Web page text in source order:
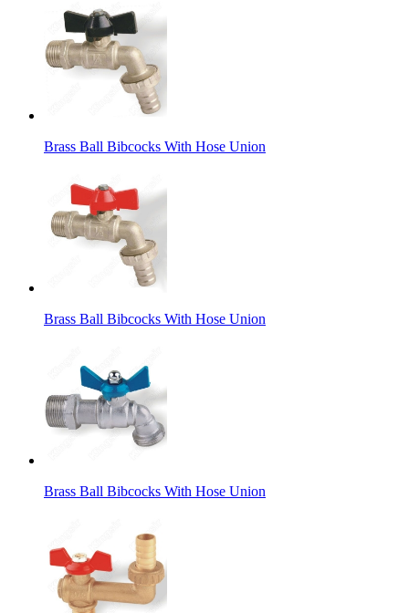
Brass Ball Bibcocks With Hose Union
Brass Ball Bibcocks With Hose Union
Brass Ball Bibcocks With Hose Union